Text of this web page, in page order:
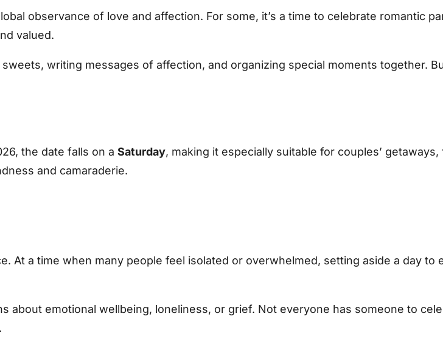
observance of love and affection. For some, it’s a time to celebrate
valued.
writing messages of affection, and organizing special moments together.
the date falls on a Saturday, making it especially suitable for couples’
and camaraderie.
At a time when many people feel isolated or overwhelmed, setting aside a day
about emotional wellbeing, loneliness, or grief. Not everyone has someone to